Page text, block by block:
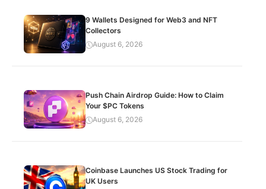
9 Wallets Designed for Web3 and NFT
Collectors
August 6, 2026
Push Chain Airdrop Guide: How to Claim
Your $PC Tokens
August 6, 2026
Coinbase Launches US Stock Trading for
UK Users